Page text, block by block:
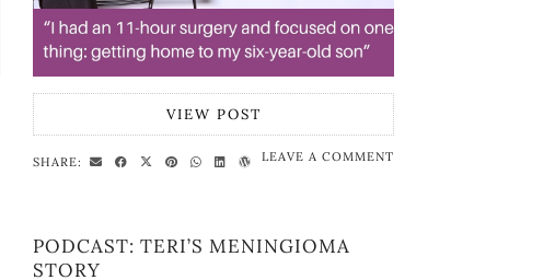
VIEW POST
SHARE: LEAVE A COMMENT
PODCAST: TERI’S MENINGIOMA
STORY